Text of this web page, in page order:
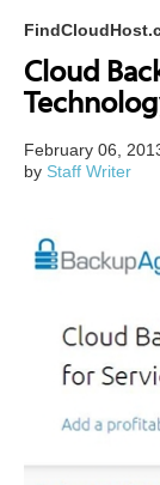
Cloud
February 06,
by Staff Writer